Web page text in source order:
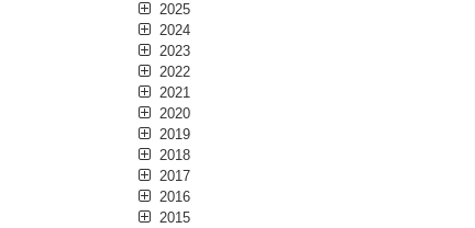
2025
2024
2023
2022
2021
2020
2019
2018
2017
2016
2015